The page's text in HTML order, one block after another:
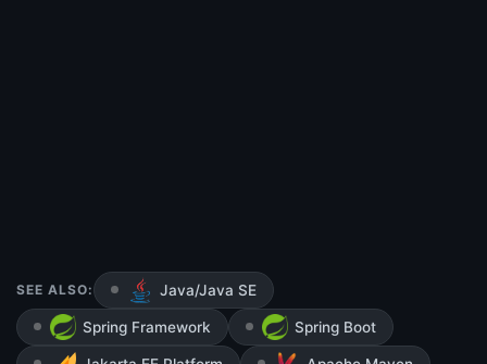
SEE ALSO: Java/Java SE
Spring Framework Spring Boot